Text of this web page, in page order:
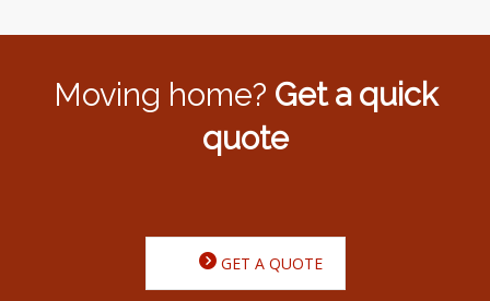
Moving home? Get a quick
quote
GET A QUOTE